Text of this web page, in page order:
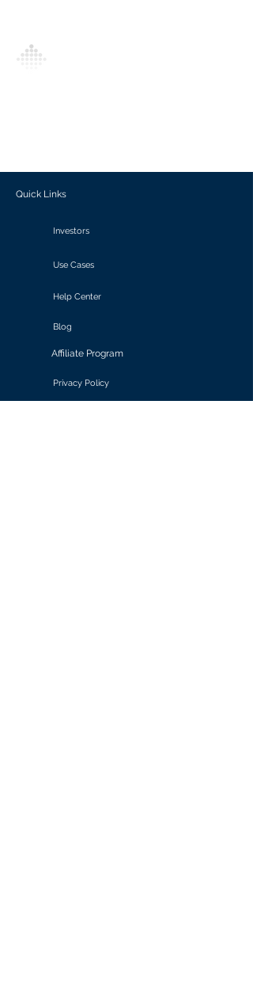
Quick Links
Investors
Use Cases
Help Center
Blog
Affiliate Program
Privacy Policy